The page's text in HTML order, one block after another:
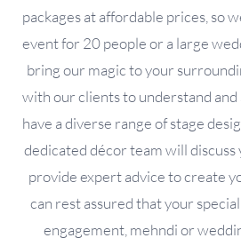
packages at affordable prices, so
event for 20 people or a large
bring our magic to your
with our clients to understand
have a diverse range of stage
dedicated décor team will
provide expert advice to create
can rest assured that your
engagement, mehndi or